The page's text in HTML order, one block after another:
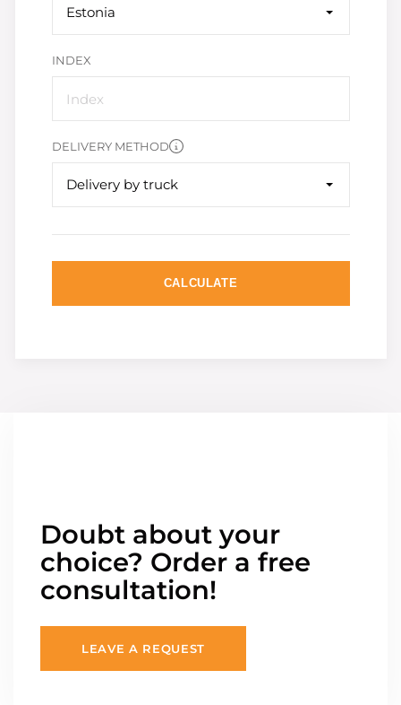
Estonia
INDEX
DELIVERY METHOD
Delivery by truck
CALCULATE
Doubt about your
choice? Order a free
consultation!
LEAVE A REQUEST